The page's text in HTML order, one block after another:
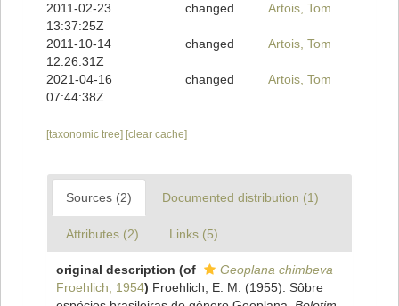
2011-02-23
13:37:25Z
changed Artois, Tom
2011-10-14
12:26:31Z
changed Artois, Tom
2021-04-16
07:44:38Z
changed Artois, Tom
[taxonomic tree] [clear cache]
Sources (2) Documented distribution (1)
Attributes (2) Links (5)
original description (of
Geoplana chimbeva
Froehlich, 1954) Froehlich, E. M. (1955). Sôbre